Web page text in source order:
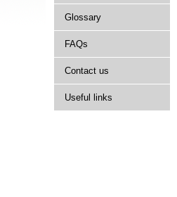
Glossary
FAQs
Contact us
Useful links